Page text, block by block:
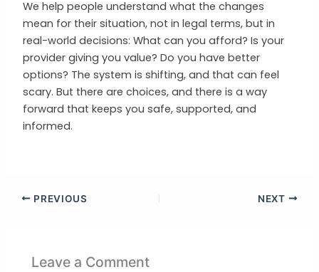
We help people understand what the changes
mean for their situation, not in legal terms, but in
real-world decisions: What can you afford? Is your
provider giving you value? Do you have better
options? The system is shifting, and that can feel
scary. But there are choices, and there is a way
forward that keeps you safe, supported, and
informed.
PREVIOUS NEXT
Leave a Comment